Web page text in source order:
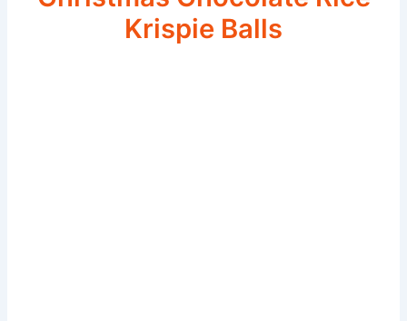
Krispie Balls